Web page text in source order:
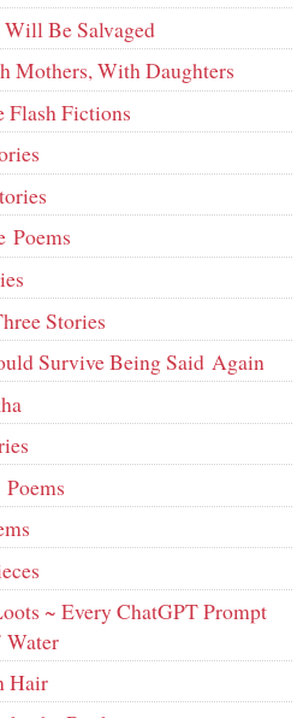
Be Salvaged
Mothers, With Daughters
Flash Fictions
Poems
Stories
Survive Being Said Again
~ Every ChatGPT Prompt
Hair